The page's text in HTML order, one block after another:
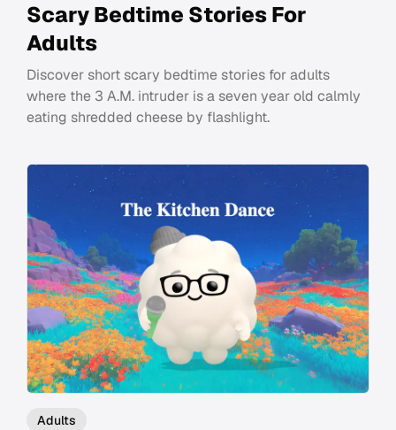
Scary Bedtime Stories For
Adults
Discover short scary bedtime stories for adults
where the 3 A.M. intruder is a seven year old calmly
eating shredded cheese by flashlight.
Adults